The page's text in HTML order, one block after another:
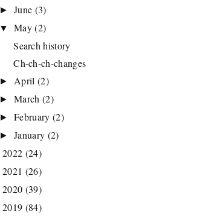
►June (3)
▼ May (2)
Search history
Ch-ch-ch-changes
► April (2)
►March (2)
►February (2)
►January (2)
2022 (24)
2021 (26)
2020 (39)
2019 (84)